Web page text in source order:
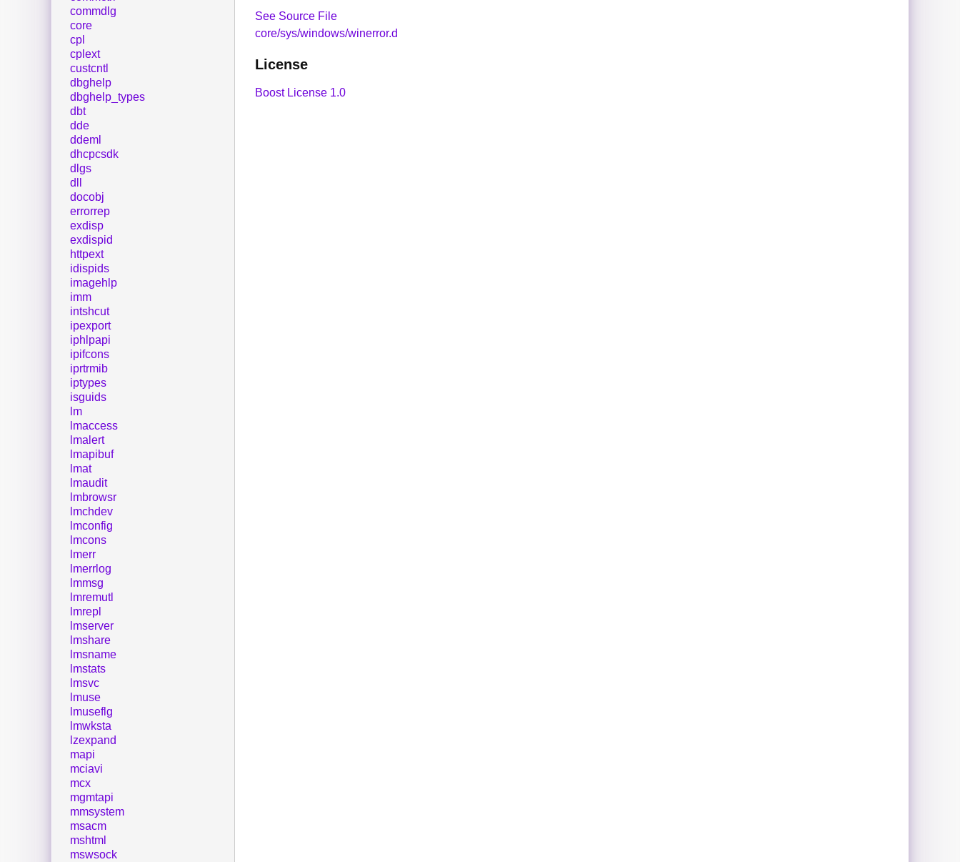
See Source File
core/sys/windows/winerror.d
License
Boost License 1.0
commdlg
core
cpl
cplext
custcntl
dbghelp
dbghelp_types
dbt
dde
ddeml
dhcpcsdk
dlgs
dll
docobj
errorrep
exdisp
exdispid
httpext
idispids
imagehlp
imm
intshcut
ipexport
iphlpapi
ipifcons
iprtrmib
iptypes
isguids
lm
lmaccess
lmalert
lmapibuf
lmat
lmaudit
lmbrowsr
lmchdev
lmconfig
lmcons
lmerr
lmerrlog
lmmsg
lmremutl
lmrepl
lmserver
lmshare
lmsname
lmstats
lmsvc
lmuse
lmuseflg
lmwksta
lzexpand
mapi
mciavi
mcx
mgmtapi
mmsystem
msacm
mshtml
mswsock